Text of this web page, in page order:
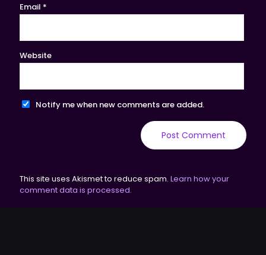
Email *
Website
Notify me when new comments are added.
This site uses Akismet to reduce spam. Learn how your
comment data is processed.